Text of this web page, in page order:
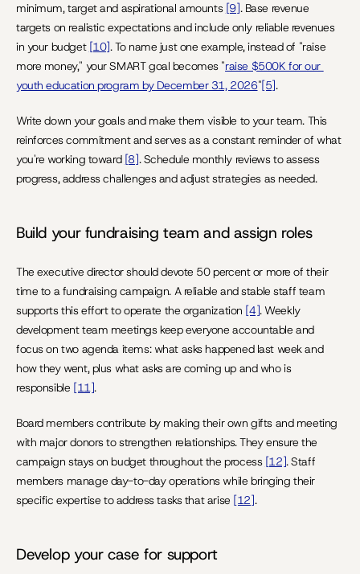
minimum, target and aspirational amounts [9]. Base revenue
targets on realistic expectations and include only reliable revenues
in your budget [10]. To name just one example, instead of "raise
more money," your SMART goal becomes "raise $500K for our
youth education program by December 31, 2026"[5].
Write down your goals and make them visible to your team. This
reinforces commitment and serves as a constant reminder of what
you're working toward [8]. Schedule monthly reviews to assess
progress, address challenges and adjust strategies as needed.
Build your fundraising team and assign roles
The executive director should devote 50 percent or more of their
time to a fundraising campaign. A reliable and stable staff team
supports this effort to operate the organization [4]. Weekly
development team meetings keep everyone accountable and
focus on two agenda items: what asks happened last week and
how they went, plus what asks are coming up and who is
responsible [11].
Board members contribute by making their own gifts and meeting
with major donors to strengthen relationships. They ensure the
campaign stays on budget throughout the process [12]. Staff
members manage day-to-day operations while bringing their
specific expertise to address tasks that arise [12].
Develop your case for support